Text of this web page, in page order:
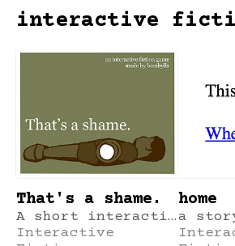
interactive
That's a shame.
A short interactive fiction game.
Interactive
home